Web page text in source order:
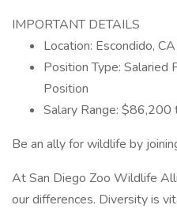
IMPORTANT DETAILS
Location: Escondido,
Position Type: Salaried
Position
Salary Range:
Be an ally for wildlife by
At San Diego Zoo Wildlife
our differences. Diversity is